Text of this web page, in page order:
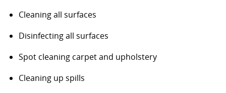
Cleaning all surfaces
Disinfecting all surfaces
Spot cleaning carpet and upholstery
Cleaning up spills